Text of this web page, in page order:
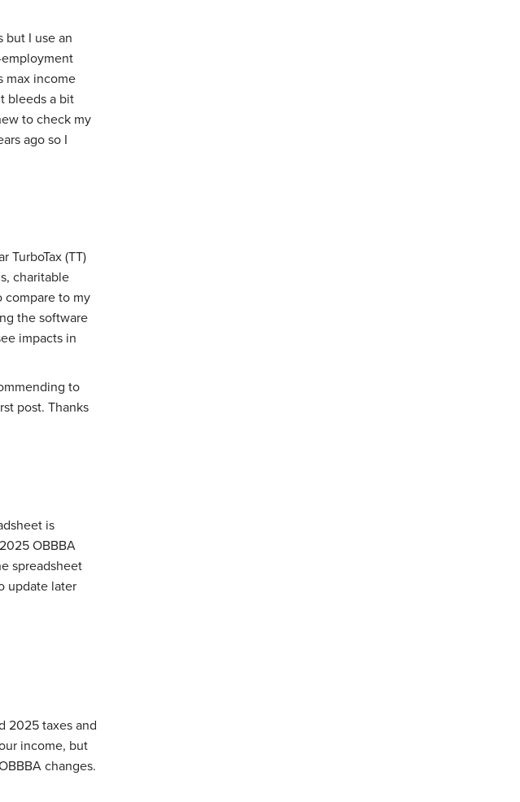
but I use an
max income
bleeds a bit
to check my
ago so I
TurboTax (TT)
charitable
compare to my
the software
impacts in
to
post. Thanks
is
OBBBA
spreadsheet
update later
2025 taxes and
income, but
changes.